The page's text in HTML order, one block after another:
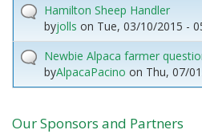
Hamilton Sheep Handler
byjolls on Tue, 03/10/2015 -
Newbie Alpaca farmer
byAlpacaPacino on Thu, 07/
Our Sponsors and Partners